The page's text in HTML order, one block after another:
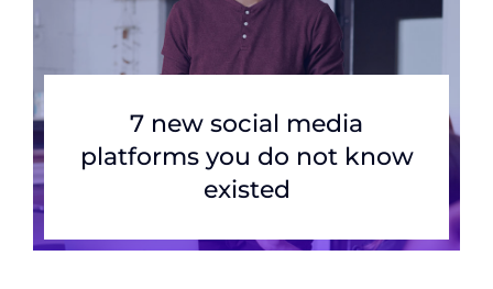
7 new social media
platforms you do not know
existed